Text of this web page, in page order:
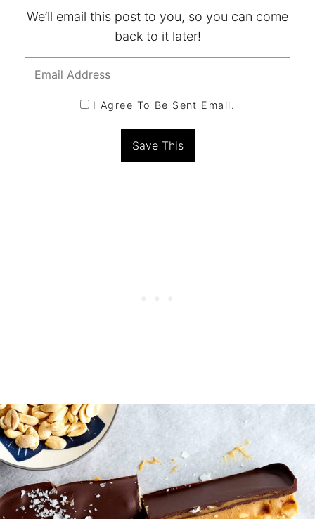
We’ll email this post to you, so you can come
back to it later!
I Agree To Be Sent Email.